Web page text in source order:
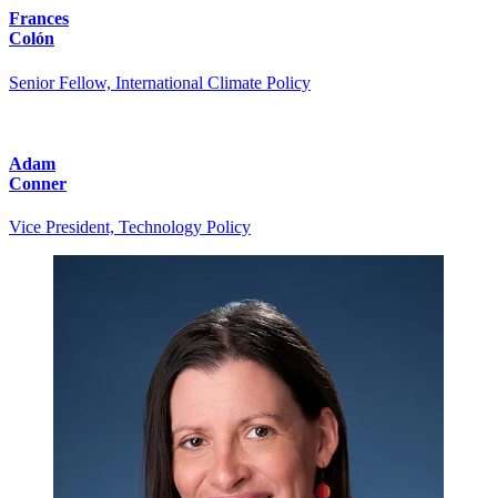
Frances
Colón
Senior Fellow, International Climate Policy
Adam
Conner
Vice President, Technology Policy